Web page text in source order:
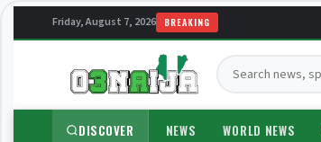
Friday, August 7, 2026 BREAKING
DISCOVER NEWS WORLD NEWS